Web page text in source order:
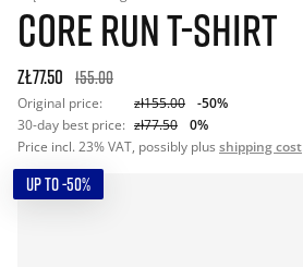
CORE RUN T-SHIRT
zł77.50 155.00
Original price: zł155.00
-50%
30-day best price: zł77.50
0%
Price incl. 23% VAT, possibly plus shipping cost
UP TO -50%